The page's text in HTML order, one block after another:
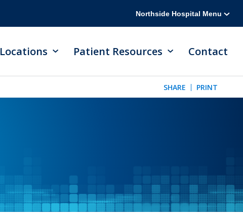
Northside Hospital Menu
Locations Patient Resources Contact
SHARE PRINT